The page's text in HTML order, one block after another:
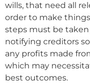
wills, that need all
order to make
steps must be
notifying creditors
any profits made
which may
best outcomes.